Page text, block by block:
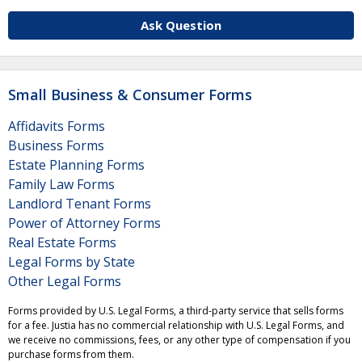
Ask Question
Small Business & Consumer Forms
Affidavits Forms
Business Forms
Estate Planning Forms
Family Law Forms
Landlord Tenant Forms
Power of Attorney Forms
Real Estate Forms
Legal Forms by State
Other Legal Forms
Forms provided by U.S. Legal Forms, a third-party service that sells forms
for a fee. Justia has no commercial relationship with U.S. Legal Forms, and
we receive no commissions, fees, or any other type of compensation if you
purchase forms from them.